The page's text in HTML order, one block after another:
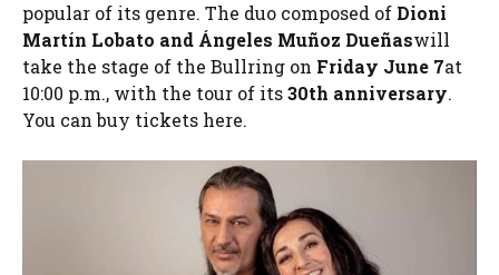
popular of its genre. The duo composed of Dioni
Martín Lobato and Ángeles Muñoz Dueñaswill
take the stage of the Bullring on Friday June 7at
10:00 p.m., with the tour of its30th anniversary.
You can buy tickets here.